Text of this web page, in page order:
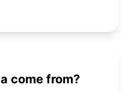
come from?